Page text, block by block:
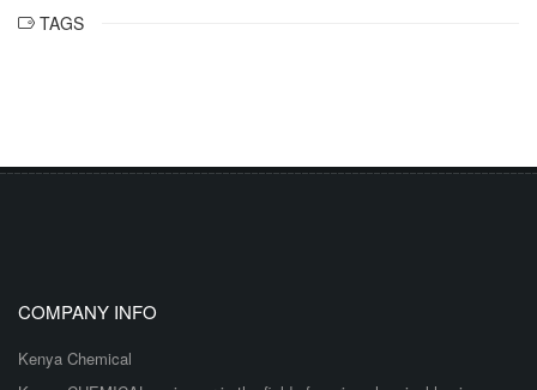
TAGS
COMPANY INFO
Kenya Chemical